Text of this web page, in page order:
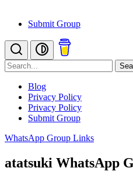
Submit Group
Blog
Privacy Policy
Privacy Policy
Submit Group
WhatsApp Group Links
atatsuki WhatsApp